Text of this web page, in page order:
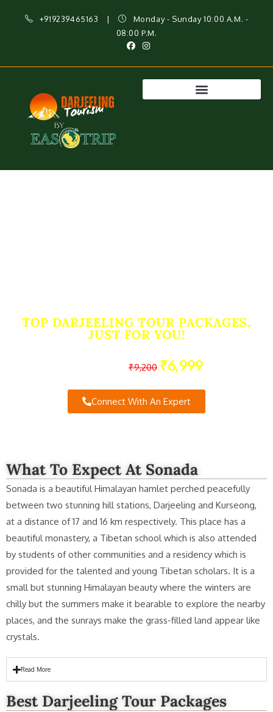
+919239465163 |
Monday - Sunday 10:00 A.M. -
08:00 P.M.
TOP DARJEELING TOUR PACKAGES,
JUST FOR YOU!
₹9,200 ₹6,999
Connect With An Expert
What To Expect At Sonada
Sonada is a beautiful Himalayan hamlet perched peacefully
between two stunning hill stations, Darjeeling and Kurseong,
at a distance of 17 and 16 km respectively. This place has a
beautiful monastery, a Tibetan school which is also attended
by students of other communities and a residency which is
provided for the talented and young Tibetan scholars. It is a
small but stunning Himalayan beauty where the winters are
chilly but the summers make it bearable to explore the nearby
places, and the sunrays make the grass-filled land appear like
crystals.
Read More
Best Darjeeling Tour Packages